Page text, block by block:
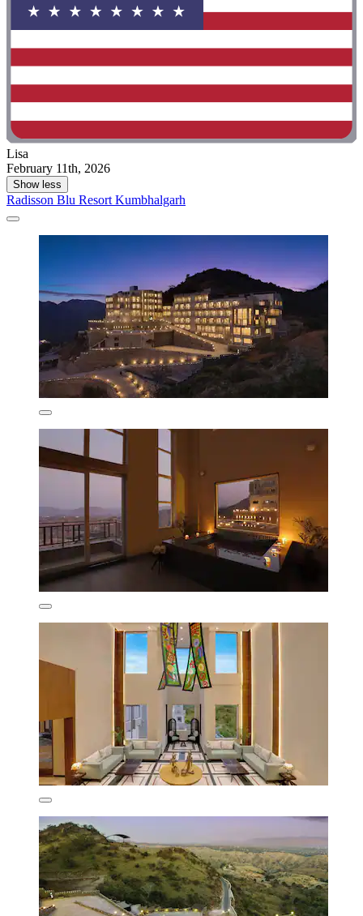
Lisa
February 11th, 2026
Show less
Radisson Blu Resort Kumbhalgarh